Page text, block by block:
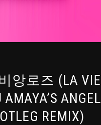
앙로즈 (LA VIE
ANGEL
REMIX)